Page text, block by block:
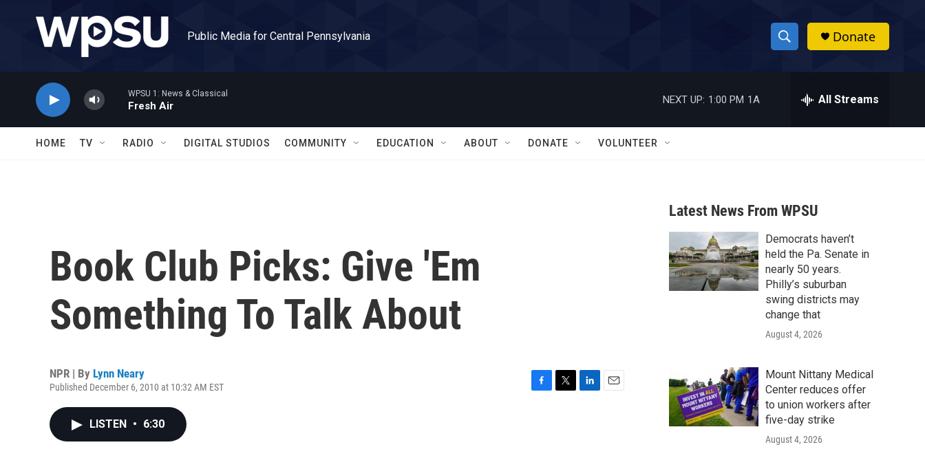
Public Media for Central Pennsylvania
S
h
w
a
r
c
h
h
Donate
WPSU 1: News & Classical
Fresh Air
NEXT UP: 1:00 PM 1A All Streams
HOME TV RADIO DIGITAL STUDIOS COMMUNITY EDUCATION ABOUT DONATE VOLUNTEER
Book Club Picks: Give 'Em
Something To Talk About
NPR | By Lynn Neary
Published December 6, 2010 at 10:32 AM EST
LISTEN • 6:30
Latest News From WPSU
Democrats haven’t
held the Pa. Senate in
nearly 50 years.
Philly’s suburban
swing districts may
change that
August 4, 2026
Mount Nittany Medical
Center reduces offer
to union workers after
five-day strike
August 4, 2026